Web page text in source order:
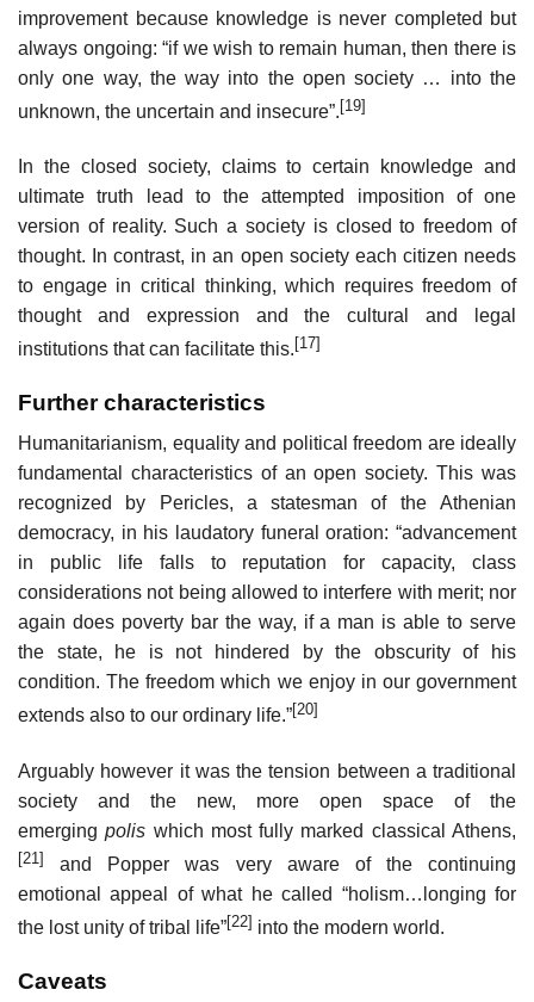
improvement because knowledge is never completed but
always ongoing: “if we wish to remain human, then there is
only one way, the way into the open society … into the
unknown, the uncertain and insecure”.[19]
In the closed society, claims to certain knowledge and
ultimate truth lead to the attempted imposition of one
version of reality. Such a society is closed to freedom of
thought. In contrast, in an open society each citizen needs
to engage in critical thinking, which requires freedom of
thought and expression and the cultural and legal
institutions that can facilitate this.[17]
Further characteristics
Humanitarianism, equality and political freedom are ideally
fundamental characteristics of an open society. This was
recognized by Pericles, a statesman of the Athenian
democracy, in his laudatory funeral oration: “advancement
in public life falls to reputation for capacity, class
considerations not being allowed to interfere with merit; nor
again does poverty bar the way, if a man is able to serve
the state, he is not hindered by the obscurity of his
condition. The freedom which we enjoy in our government
extends also to our ordinary life.”[20]
Arguably however it was the tension between a traditional
society and the new, more open space of the
emergingpolis which most fully marked classical Athens,
[21]
and Popper was very aware of the continuing
emotional appeal of what he called “holism…longing for
the lost unity of tribal life”[22] into the modern world.
Caveats